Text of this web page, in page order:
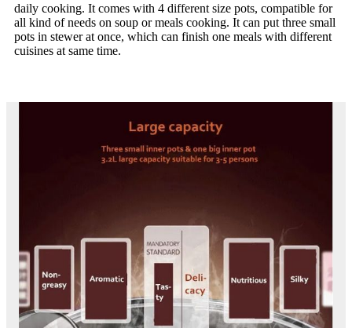
daily cooking. It comes with 4 different size pots, compatible for
all kind of needs on soup or meals cooking. It can put three small
pots in stewer at once, which can finish one meals with different
cuisines at same time.